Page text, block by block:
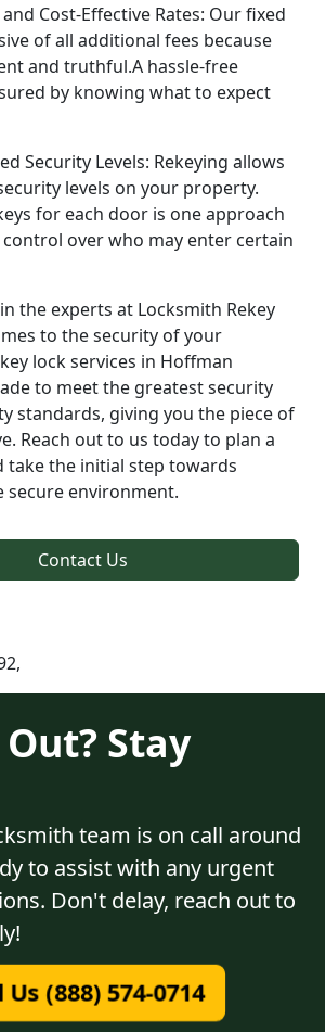
Cost-Effective Rates: Our fixed
of all additional fees because
and truthful.A hassle-free
by knowing what to expect
Security Levels: Rekeying allows
levels on your property.
for each door is one approach
over who may enter certain
the experts at Locksmith Rekey
to the security of your
lock services in Hoffman
to meet the greatest security
standards, giving you the piece of
Reach out to us today to plan a
take the initial step towards
environment.
Contact Us
Stay
team is on call around
to assist with any urgent
Don't delay, reach out to
Us (888) 574-0714